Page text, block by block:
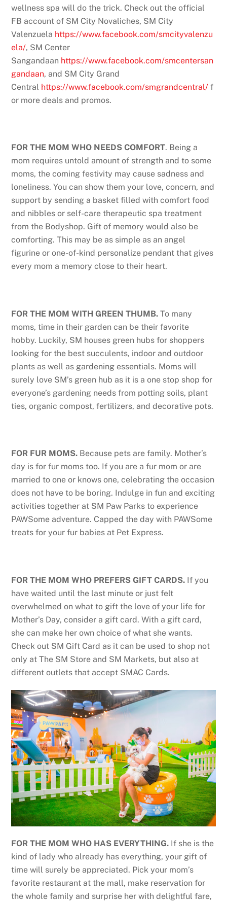
wellness spa will do the trick. Check out the official
FB account of SM City Novaliches, SM City
Valenzuela https://www.facebook.com/smcityvalenzu
ela/, SM Center
Sangandaan https://www.facebook.com/smcentersan
gandaan, and SM City Grand
Central https://www.facebook.com/smgrandcentral/ f
or more deals and promos.
FOR THE MOM WHO NEEDS COMFORT. Being a
mom requires untold amount of strength and to some
moms, the coming festivity may cause sadness and
loneliness. You can show them your love, concern, and
support by sending a basket filled with comfort food
and nibbles or self-care therapeutic spa treatment
from the Bodyshop. Gift of memory would also be
comforting. This may be as simple as an angel
figurine or one-of-kind personalize pendant that gives
every mom a memory close to their heart.
FOR THE MOM WITH GREEN THUMB.To many
moms, time in their garden can be their favorite
hobby. Luckily, SM houses green hubs for shoppers
looking for the best succulents, indoor and outdoor
plants as well as gardening essentials. Moms will
surely love SM’s green hub as it is a one stop shop for
everyone’s gardening needs from potting soils, plant
ties, organic compost, fertilizers, and decorative pots.
FOR FUR MOMS. Because pets are family. Mother’s
day is for fur moms too. If you are a fur mom or are
married to one or knows one, celebrating the occasion
does not have to be boring. Indulge in fun and exciting
activities together at SM Paw Parks to experience
PAWSome adventure. Capped the day with PAWSome
treats for your fur babies at Pet Express.
FOR THE MOM WHO PREFERS GIFT CARDS. If you
have waited until the last minute or just felt
overwhelmed on what to gift the love of your life for
Mother’s Day, consider a gift card. With a gift card,
she can make her own choice of what she wants.
Check out SM Gift Card as it can be used to shop not
only at The SM Store and SM Markets, but also at
different outlets that accept SMAC Cards.
FOR THE MOM WHO HAS EVERYTHING. If she is the
kind of lady who already has everything, your gift of
time will surely be appreciated. Pick your mom’s
favorite restaurant at the mall, make reservation for
the whole family and surprise her with delightful fare,